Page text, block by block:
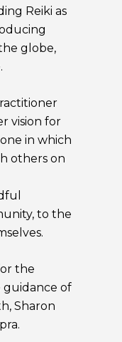
Reiki as
globe,
vision for
in which
others on
to the
the
guidance of
Sharon